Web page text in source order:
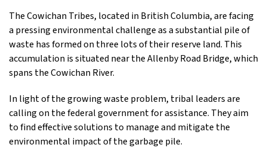
The Cowichan Tribes, located in British Columbia, are facing
a pressing environmental challenge as a substantial pile of
waste has formed on three lots of their reserve land. This
accumulation is situated near the Allenby Road Bridge, which
spans the Cowichan River.
In light of the growing waste problem, tribal leaders are
calling on the federal government for assistance. They aim
to find effective solutions to manage and mitigate the
environmental impact of the garbage pile.